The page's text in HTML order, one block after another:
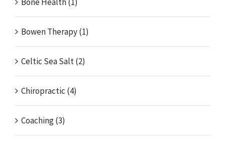
Bowen Therapy (1)
Celtic Sea Salt (2)
Chiropractic (4)
Coaching (3)